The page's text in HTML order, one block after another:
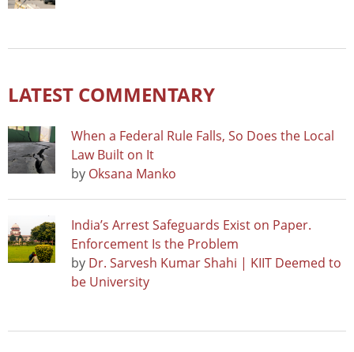
LATEST COMMENTARY
When a Federal Rule Falls, So Does the Local
Law Built on It
by Oksana Manko
India’s Arrest Safeguards Exist on Paper.
Enforcement Is the Problem
by Dr. Sarvesh Kumar Shahi | KIIT Deemed to
be University